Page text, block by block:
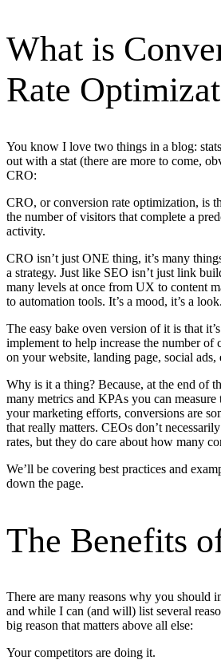
What is
Rate
You know I love two things in a blog:
out with a stat (there are more to come,
CRO:
CRO, or conversion rate optimization, is
the number of visitors that complete a
activity.
CRO isn’t just ONE thing, it’s many
a strategy. Just like SEO isn’t just link
many levels at once from UX to content
to automation tools. It’s a mood, it’s a look.
The easy bake oven version of it is that
implement to help increase the number of
on your website, landing page, social
Why is it a thing? Because, at the end of
many metrics and KPAs you can
your marketing efforts, conversions are
that really matters. CEOs don’t
rates, but they do care about how many
We’ll be covering best practices and
down the page.
The Benefits
There are many reasons why you should
and while I can (and will) list several
big reason that matters above all else:
Your competitors are doing it.